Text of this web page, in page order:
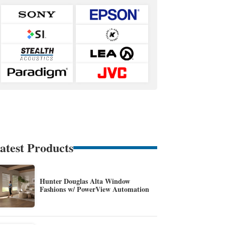
Products
Hunter Douglas Alta Window
Fashions w/ PowerView Automation